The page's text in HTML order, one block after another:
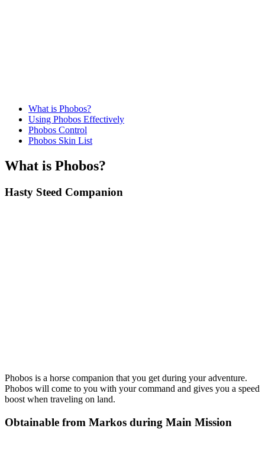
What is Phobos?
Using Phobos Effectively
Phobos Control
Phobos Skin List
What is Phobos?
Hasty Steed Companion
Phobos is a horse companion that you get during your adventure.
Phobos will come to you with your command and gives you a speed
boost when traveling on land.
Obtainable from Markos during Main Mission